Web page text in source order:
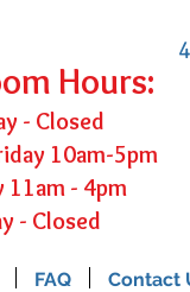
Hours:
- Closed
10am-5pm
11am - 4pm
- Closed
FAQ Contact